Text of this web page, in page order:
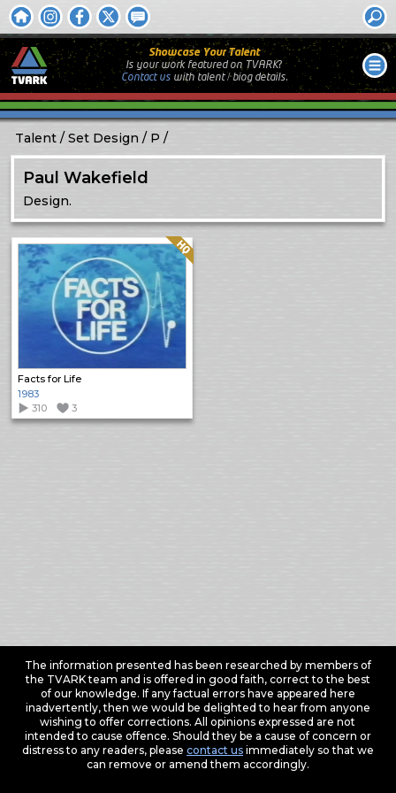
Showcase Your Talent
Is your work featured on TVARK?
Contact uswith talent / biog details.
Talent Set Design P
Paul Wakefield
Design.
Facts for Life
Quality: HQ
1983
310
3
The information presented has been researched by members of
the TVARK team and is offered in good faith, correct to the best
of our knowledge. If any factual errors have appeared here
inadvertently, then we would be delighted to hear from anyone
wishing to offer corrections. All opinions expressed are not
intended to cause offence. Should they be a cause of concern or
distress to any readers, please contact usimmediately so that we
can remove or amend them accordingly.